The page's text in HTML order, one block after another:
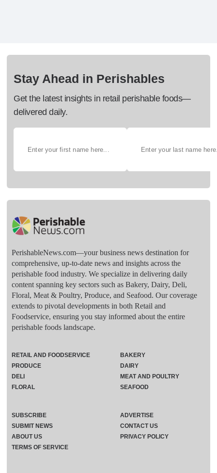
Stay Ahead in Perishables
Get the latest insights in retail perishable foods—
delivered daily.
PerishableNews.com—​your business news destination for
comprehensive, up-to-date news and insights across the
perishable food industry. We specialize in delivering daily
content spanning key sectors such as Bakery, Dairy, Deli,
Floral, Meat & Poultry, Produce, and Seafood. Our coverage
extends to pivotal developments in both Retail and
Foodservice, ensuring you stay informed about the entire
perishable foods landscape.
RETAIL AND FOODSERVICE
PRODUCE
DELI
FLORAL
BAKERY
DAIRY
MEAT AND POULTRY
SEAFOOD
SUBSCRIBE
ADVERTISE
SUBMIT NEWS
CONTACT US
ABOUT US
PRIVACY POLICY
TERMS OF SERVICE